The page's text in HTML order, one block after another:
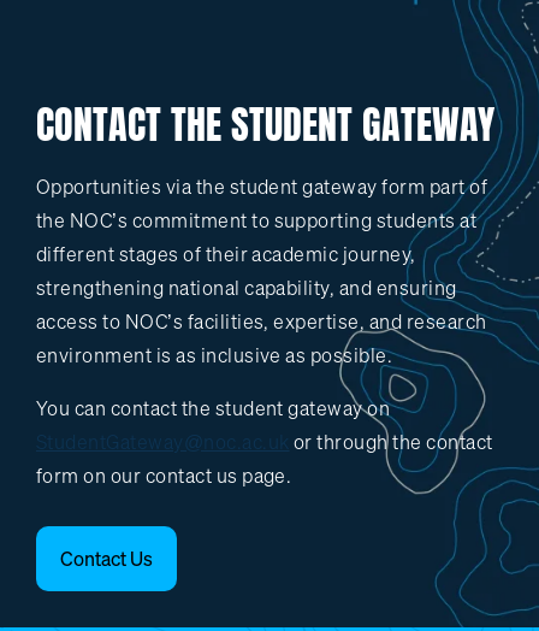
CONTACT THE STUDENT GATEWAY
Opportunities via the student gateway form part of
the NOC’s commitment to supporting students at
different stages of their academic journey,
strengthening national capability, and ensuring
access to NOC’s facilities, expertise, and research
environment is as inclusive as possible.
You can contact the student gateway on
StudentGateway@noc.ac.uk or through the contact
form on our contact us page.
Contact Us